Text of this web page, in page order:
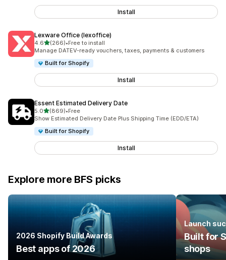
Install
Lexware Office (lexoffice)
4.6out of 5 stars
(266)
266 total reviews
•Free to install
Manage DATEV-ready vouchers, taxes, payments & customers
Built for Shopify
Install
Essent Estimated Delivery Date
5.0out of 5 stars
(869)
869 total reviews
•Free
Show Estimated Delivery Date Plus Shipping Time (EDD/ETA)
Built for Shopify
Install
Explore more BFS picks
2026 Shopify Build Awards
Best apps of 2026
Launch
Built for
shops